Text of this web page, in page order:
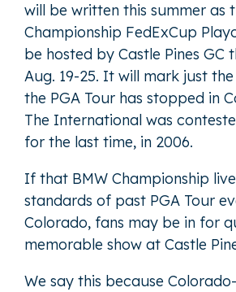
will be written this summer as
Championship FedExCup
be hosted by Castle Pines GC
Aug. 19-25. It will mark just
the PGA Tour has stopped in
The International was
for the last time, in 2006.
If that BMW Championship
standards of past PGA Tour
Colorado, fans may be in for
memorable show at Castle
We say this because